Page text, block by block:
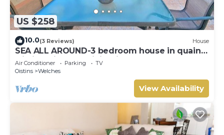
US $258
10.0(3 Reviews) House
SEA ALL AROUND-3 bedroom house in quaint
Oistins with AC, WiFi. Enjoy your stay
Air Conditioner Parking
TV
Oistins
Welches
View Availability